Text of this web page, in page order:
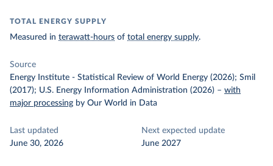
TOTAL ENERGY SUPPLY
Measured in terawatt-hours of total energy supply.
Source
Energy Institute - Statistical Review of World Energy (2026); Smil
(2017); U.S. Energy Information Administration (2026) – with
major processing by Our World in Data
Last updated
June 30, 2026
Next expected update
June 2027